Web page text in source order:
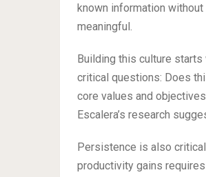
known information
meaningful.
Building this culture
critical questions: Does
core values and
Escalera’s research
Persistence is also
productivity gains